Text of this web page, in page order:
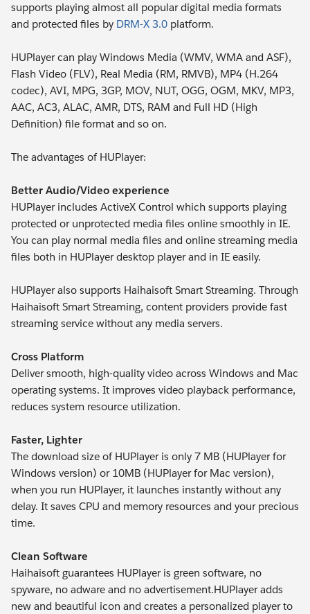
supports playing almost all popular digital media formats
and protected files by DRM-X 3.0 platform.
HUPlayer can play Windows Media (WMV, WMA and ASF),
Flash Video (FLV), Real Media (RM, RMVB), MP4 (H.264
codec), AVI, MPG, 3GP, MOV, NUT, OGG, OGM, MKV, MP3,
AAC, AC3, ALAC, AMR, DTS, RAM and Full HD (High
Definition) file format and so on.
The advantages of HUPlayer:
Better Audio/Video experience
HUPlayer includes ActiveX Control which supports playing
protected or unprotected media files online smoothly in IE.
You can play normal media files and online streaming media
files both in HUPlayer desktop player and in IE easily.
HUPlayer also supports Haihaisoft Smart Streaming. Through
Haihaisoft Smart Streaming, content providers provide fast
streaming service without any media servers.
Cross Platform
Deliver smooth, high-quality video across Windows and Mac
operating systems. It improves video playback performance,
reduces system resource utilization.
Faster, Lighter
The download size of HUPlayer is only 7 MB (HUPlayer for
Windows version) or 10MB (HUPlayer for Mac version),
when you run HUPlayer, it launches instantly without any
delay. It saves CPU and memory resources and your precious
time.
Clean Software
Haihaisoft guarantees HUPlayer is green software, no
spyware, no adware and no advertisement.HUPlayer adds
new and beautiful icon and creates a personalized player to